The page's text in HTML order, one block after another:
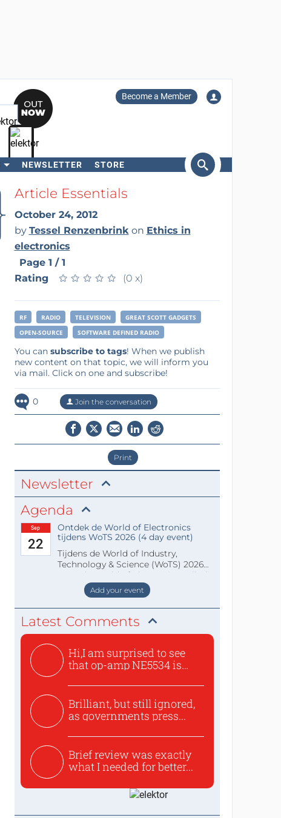
Become a Member
NEWSLETTER STORE
SearchArticle Essentials
October 24, 2012
by Tessel Renzenbrinkon Ethics in
electronics
Page 1 / 1
Rating
★ ★ ★ ★ ★
★ ★ ★ ★ ★ (0 x)
RF RADIO TELEVISION
GREAT SCOTT GADGETS
OPEN-SOURCE
SOFTWARE DEFINED RADIO
You can subscribe to tags! When we publish
new content on that topic, we will inform you
via mail. Click on one and subscribe!
0 Join the conversation
Print
Newsletter
Agenda
Sep
22
Ontdek de World of Electronics
tijdens WoTS 2026 (4 day event)
Tijdens de World of Industry,
Technology & Science (WoTS) 2026
staat de World of Electronics volledi
Add your event
Latest Comments
Hi,I am surprised to see
that op-amp NE5534 is
Brilliant, but still ignored,
as governments press...
Brief review was exactly
what I needed for better...